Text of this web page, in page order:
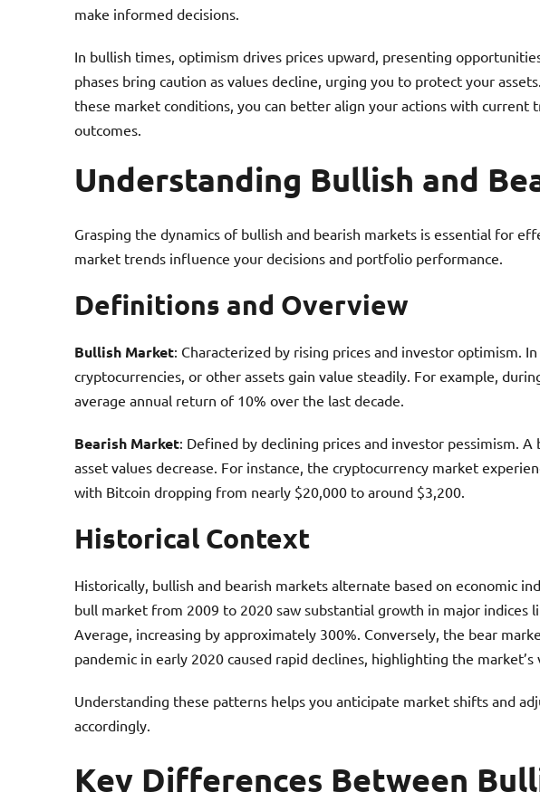
make informed decisions.
In bullish times, optimism drives prices upward, presenting
phases bring caution as values decline, urging you to protect your
these market conditions, you can better align your actions with current
outcomes.
Understanding Bullish and
Grasping the dynamics of bullish and bearish markets is essential for
market trends influence your decisions and portfolio performance.
Definitions and Overview
Bullish Market: Characterized by rising prices and investor optimism.
cryptocurrencies, or other assets gain value steadily. For example,
average annual return of 10% over the last decade.
Bearish Market: Defined by declining prices and investor pessimism. A
asset values decrease. For instance, the cryptocurrency market
with Bitcoin dropping from nearly $20,000 to around $3,200.
Historical Context
Historically, bullish and bearish markets alternate based on economic
bull market from 2009 to 2020 saw substantial growth in major indices
Average, increasing by approximately 300%. Conversely, the bear
pandemic in early 2020 caused rapid declines, highlighting the market’s
Understanding these patterns helps you anticipate market shifts and
accordingly.
Key Differences Between